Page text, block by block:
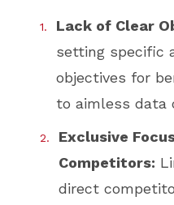
Lack of Clear
setting specific
objectives for
to aimless data
Exclusive
Competitors:
direct